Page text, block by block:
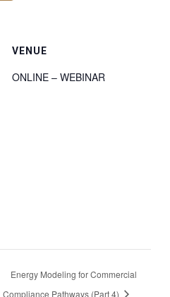
VENUE
ONLINE – WEBINAR
Energy Modeling for Commercial
Compliance Pathways (Part 4)